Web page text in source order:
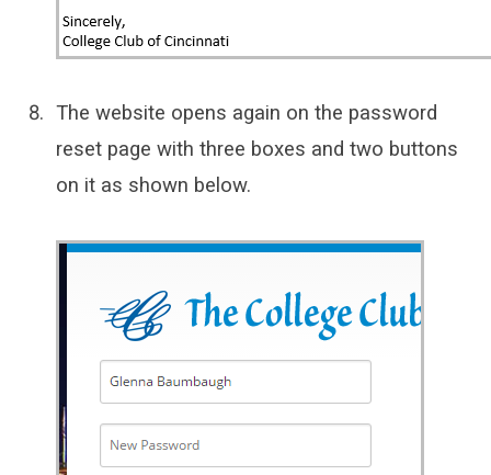
The website opens again on the password
reset page with three boxes and two buttons
on it as shown below.